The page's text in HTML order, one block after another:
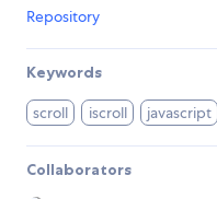
Repository
Keywords
scroll iscroll javascript
Collaborators